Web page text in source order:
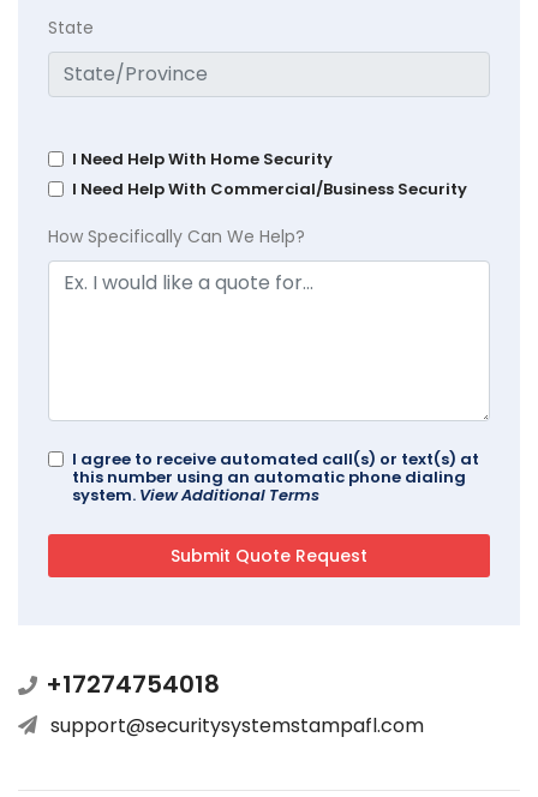
State
I Need Help With Home Security
I Need Help With Commercial/Business Security
How Specifically Can We Help?
I agree to receive automated call(s) or text(s) at
this number using an automatic phone dialing
system. View Additional Terms
+17274754018
support@securitysystemstampafl.com